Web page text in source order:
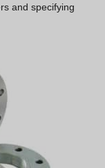
and specifying